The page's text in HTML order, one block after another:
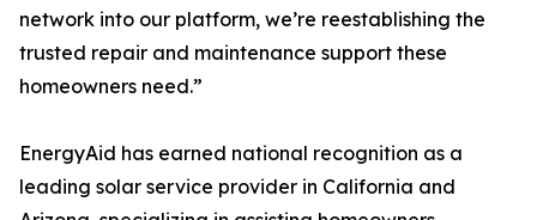
network into our platform, we’re reestablishing the
trusted repair and maintenance support these
homeowners need.”
EnergyAid has earned national recognition as a
leading solar service provider in California and